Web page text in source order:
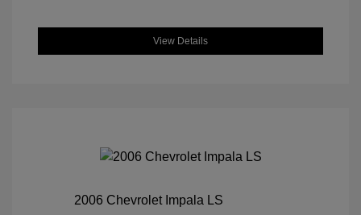
View Details
2006 Chevrolet Impala LS